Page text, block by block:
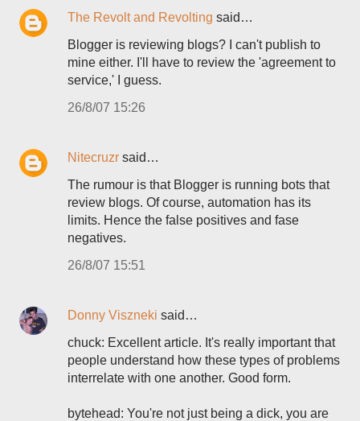
The Revolt and Revolting said…
Blogger is reviewing blogs? I can't publish to
mine either. I'll have to review the 'agreement to
service,' I guess.
26/8/07 15:26
Nitecruzr said…
The rumour is that Blogger is running bots that
review blogs. Of course, automation has its
limits. Hence the false positives and fase
negatives.
26/8/07 15:51
Donny Viszneki said…
chuck: Excellent article. It's really important that
people understand how these types of problems
interrelate with one another. Good form.
bytehead: You're not just being a dick, you are